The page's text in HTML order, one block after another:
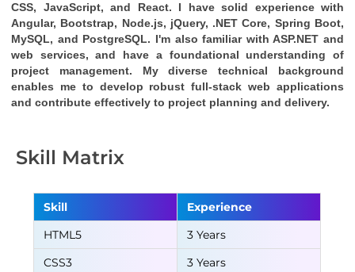
CSS, JavaScript, and React. I have solid experience with
Angular, Bootstrap, Node.js, jQuery, .NET Core, Spring Boot,
MySQL, and PostgreSQL. I'm also familiar with ASP.NET and
web services, and have a foundational understanding of
project management. My diverse technical background
enables me to develop robust full-stack web applications
and contribute effectively to project planning and delivery.
Skill Matrix
Skill
Experience
HTML5
3 Years
CSS3
3 Years